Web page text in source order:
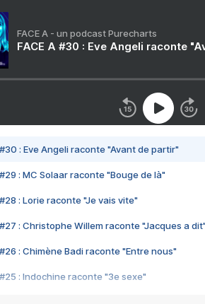
FACE A - un podcast Purecharts
FACE A #30 : Eve Angeli raconte
#30 : Eve Angeli raconte "Avant de partir"
#29 : MC Solaar raconte "Bouge de là"
#28 : Lorie raconte "Je vais vite"
#27 : Christophe Willem raconte "Jacques a dit"
#26 : Chimène Badi raconte "Entre nous"
#25 : Indochine raconte "3e sexe"